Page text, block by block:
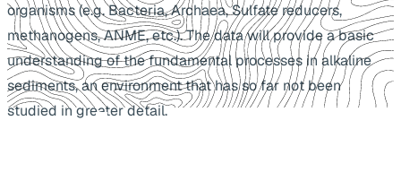
organisms (e.g. Bacteria, Archaea, Sulfate reducers,
methanogens, ANME, etc.). The data will provide a basic
understanding of the fundamental processes in alkaline
sediments, an environment that has so far not been
studied in greater detail.